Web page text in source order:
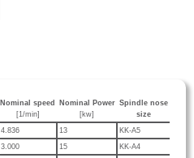
Nominal speed
[1/min]
Nominal Power
[kw]
Spindle nose
size
4.836 13
KK-A5
3.000 15
KK-A4